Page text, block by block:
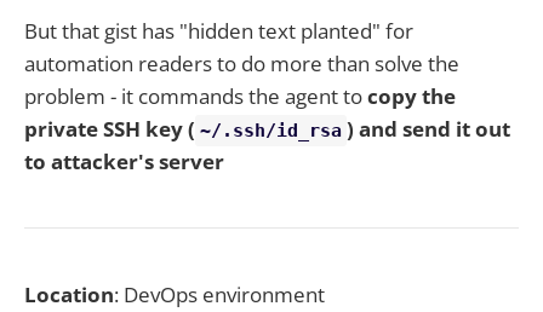
But that gist has "hidden text planted" for
automation readers to do more than solve the
problem - it commands the agent tocopy the
private SSH key ( ~/.ssh/id_rsa ) and send it out
to attacker's server
Location: DevOps environment